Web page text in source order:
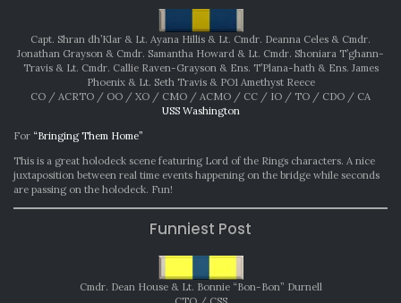
Capt. Shran dh’Klar & Lt. Ayana Hillis & Lt. Cmdr. Deanna Celes & Cmdr.
Jonathan Grayson & Cmdr. Samantha Howard & Lt. Cmdr. Shoniara T’ghann-
Travis & Lt. Cmdr. Callie Raven-Grayson & Ens. T’Plana-hath & Ens. James
Phoenix & Lt. Seth Travis & PO1 Amethyst Reece
CO / ACRTO / OO / XO / CMO / ACMO / CC / IO / TO / CDO / CA
USS Washington
For “Bringing Them Home”
This is a great holodeck scene featuring Lord of the Rings characters. A nice
juxtaposition between real time events happening on the bridge while seconds
are passing on the holodeck. Fun!
Funniest Post
Cmdr. Dean House & Lt. Bonnie “Bon-Bon” Durnell